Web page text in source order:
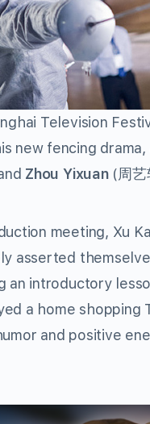
Television
new fencing drama,
Zhou Yixuan(周艺
meeting, Xu
asserted
an introductory
a home
and positive